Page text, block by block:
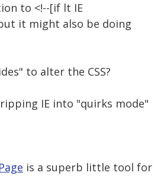
to <!--[if lt IE
it might also be doing
to alter the CSS?
IE into "quirks mode"
is a superb little tool for